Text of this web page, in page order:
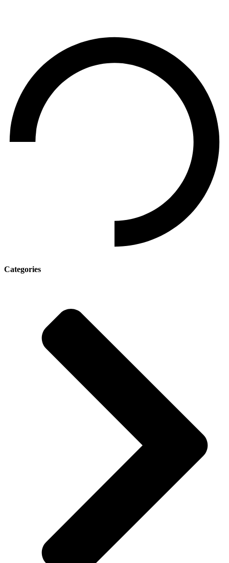
Categories